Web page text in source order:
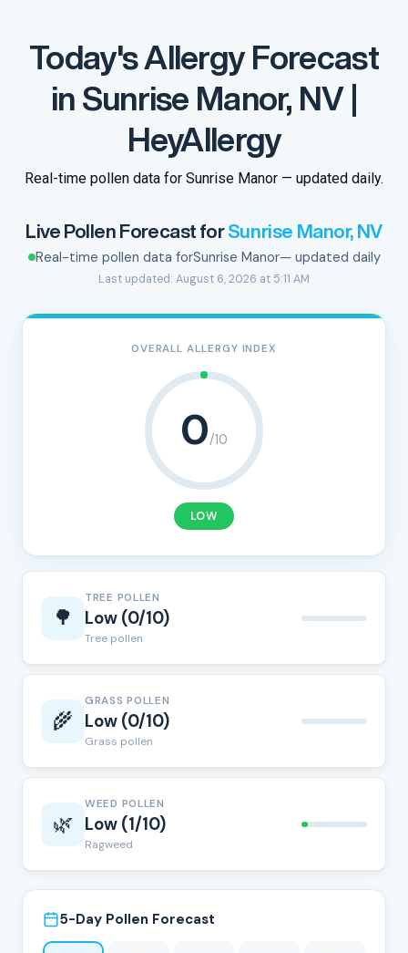
Today's Allergy Forecast
in Sunrise Manor, NV |
HeyAllergy
Real-time pollen data for Sunrise Manor — updated daily.
Live Pollen Forecast forSunrise Manor, NV
Real-time pollen data forSunrise Manor— updated daily
Last updated: August 6, 2026 at 5:11 AM
OVERALL ALLERGY INDEX
0/10
LOW
🌳
TREE POLLEN
Low (0/10)
Tree pollen
🌾
GRASS POLLEN
Low (0/10)
Grass pollen
🌿
WEED POLLEN
Low (1/10)
Ragweed
5-Day Pollen Forecast